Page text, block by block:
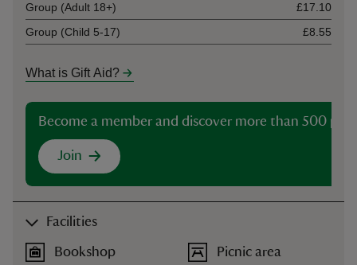
Group (Adult 18+)
£17.10
Group (Child 5-17)
£8.55
What is Gift Aid?
Become a member and discover more than 500
Join
Facilities
Bookshop Picnic area